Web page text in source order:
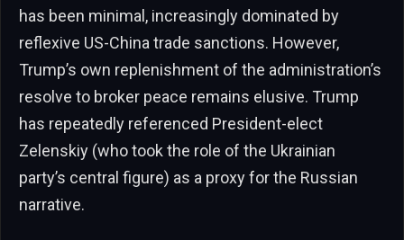
has been minimal, increasingly dominated by
reflexive US-China trade sanctions. However,
Trump’s own replenishment of the administration’s
resolve to broker peace remains elusive. Trump
has repeatedly referenced President-elect
Zelenskiy (who took the role of the Ukrainian
party’s central figure) as a proxy for the Russian
narrative.